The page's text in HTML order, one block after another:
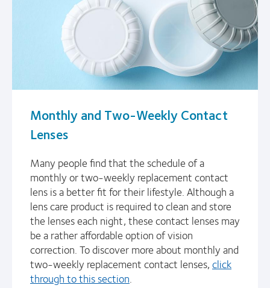
Monthly and Two-Weekly Contact
Lenses
Many people find that the schedule of a
monthly or two-weekly replacement contact
lens is a better fit for their lifestyle. Although a
lens care product is required to clean and store
the lenses each night, these contact lenses may
be a rather affordable option of vision
correction. To discover more about monthly and
two-weekly replacement contact lenses,click
through to this section.